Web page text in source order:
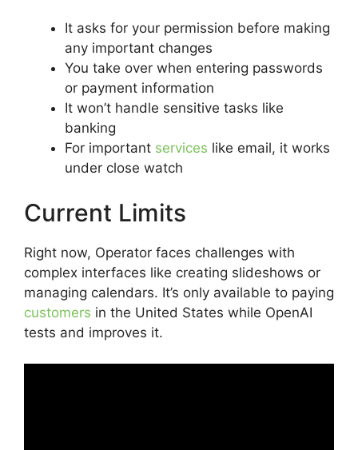
It asks for your permission before making
any important changes
You take over when entering passwords
or payment information
It won’t handle sensitive tasks like
banking
For important services like email, it works
under close watch
Current Limits
Right now, Operator faces challenges with
complex interfaces like creating slideshows or
managing calendars. It’s only available to paying
customers in the United States while OpenAI
tests and improves it.